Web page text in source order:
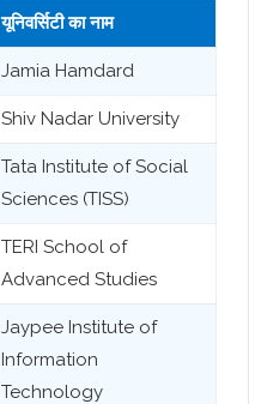
यूनिवर्सिटी का नाम
Jamia Hamdard
Shiv Nadar University
Tata Institute of Social
Sciences (TISS)
TERI School of
Advanced Studies
Jaypee Institute of
Information
Technology